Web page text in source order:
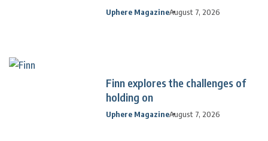
Uphere MagazineAugust 7, 2026
Finn explores the challenges of
holding on
Uphere MagazineAugust 7, 2026